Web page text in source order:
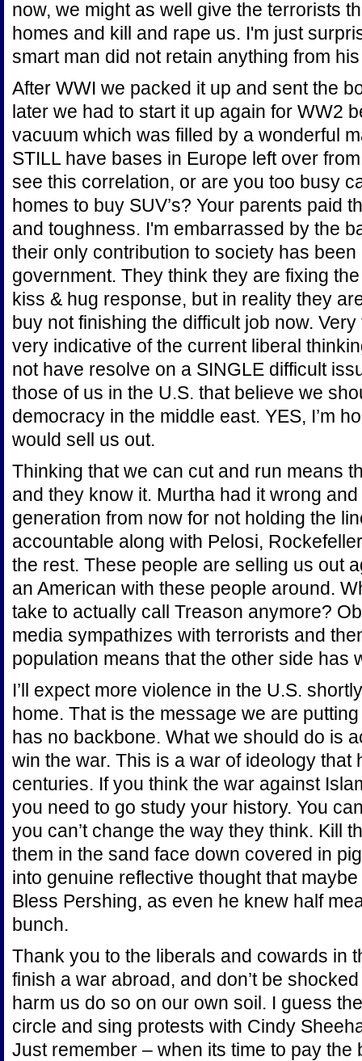
now, we might as well give the terrorists
homes and kill and rape us. I'm just
smart man did not retain anything from
After WWI we packed it up and sent the
later we had to start it up again for WW2
vacuum which was filled by a wonderful
STILL have bases in Europe left over
see this correlation, or are you too busy
homes to buy SUV’s? Your parents paid
and toughness. I'm embarrassed by the
their only contribution to society has
government. They think they are fixing
kiss & hug response, but in reality they
buy not finishing the difficult job now.
very indicative of the current liberal
not have resolve on a SINGLE difficult
those of us in the U.S. that believe we
democracy in the middle east. YES, I’m
would sell us out.
Thinking that we can cut and run means
and they know it. Murtha had it wrong
generation from now for not holding the
accountable along with Pelosi,
the rest. These people are selling us out
an American with these people around.
take to actually call Treason anymore?
media sympathizes with terrorists and
population means that the other side has
I’ll expect more violence in the U.S.
home. That is the message we are
has no backbone. What we should do is
win the war. This is a war of ideology that
centuries. If you think the war against
you need to go study your history. You
you can’t change the way they think. Kill
them in the sand face down covered in
into genuine reflective thought that
Bless Pershing, as even he knew half
bunch.
Thank you to the liberals and cowards in
finish a war abroad, and don’t be
harm us do so on our own soil. I guess
circle and sing protests with Cindy
Just remember – when its time to pay the